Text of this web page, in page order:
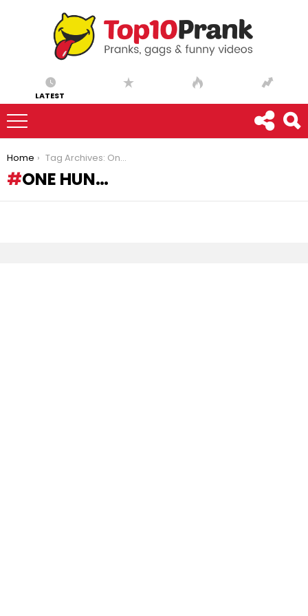
LATEST
You are here:
Home Tag Archives: One Hun…
ONE HUN…